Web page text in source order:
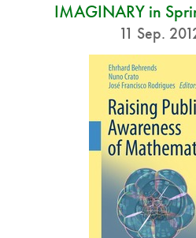
IMAGINARY in
11 Sep.